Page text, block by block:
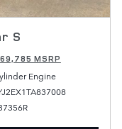
S
MSRP
Engine